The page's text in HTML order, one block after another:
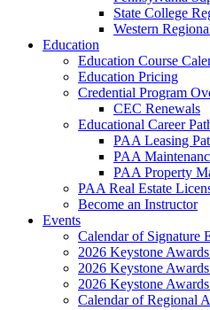
State College
Western
Education
Education Course
Education Pricing
Credential Program
CEC Renewals
Educational Career
PAA Leasing
PAA
PAA Property
PAA Real Estate
Become an Instructor
Events
Calendar of Signature
2026 Keystone
2026 Keystone
2026 Keystone
Calendar of Regional